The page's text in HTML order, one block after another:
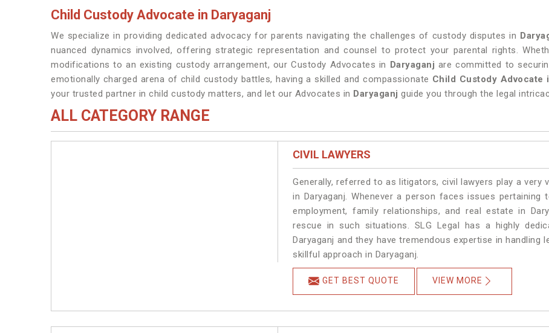
Child Custody Advocate in Daryaganj
We specialize in providing dedicated advocacy for parents navigating the challenges of custody disputes in
nuanced dynamics involved, offering strategic representation and counsel to protect your parental rights.
modifications to an existing custody arrangement, our Custody Advocates in Daryaganj are committed to
emotionally charged arena of child custody battles, having a skilled and compassionate Child Custody Advocate
your trusted partner in child custody matters, and let our Advocates in Daryaganj guide you through the legal
ALL CATEGORY RANGE
CIVIL LAWYERS
Generally, referred to as litigators, civil lawyers play a
in Daryaganj. Whenever a person faces issues
employment, family relationships, and real estate in
rescue in such situations. SLG Legal has a highly
Daryaganj and they have tremendous expertise in
skillful approach in Daryaganj.
GET BEST QUOTE VIEW MORE